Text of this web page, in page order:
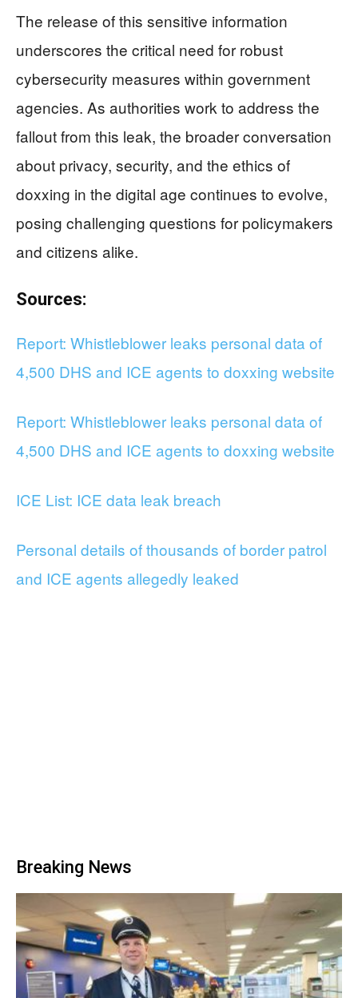
The release of this sensitive information
underscores the critical need for robust
cybersecurity measures within government
agencies. As authorities work to address the
fallout from this leak, the broader conversation
about privacy, security, and the ethics of
doxxing in the digital age continues to evolve,
posing challenging questions for policymakers
and citizens alike.
Sources:
Report: Whistleblower leaks personal data of
4,500 DHS and ICE agents to doxxing website
Report: Whistleblower leaks personal data of
4,500 DHS and ICE agents to doxxing website
ICE List: ICE data leak breach
Personal details of thousands of border patrol
and ICE agents allegedly leaked
Breaking News